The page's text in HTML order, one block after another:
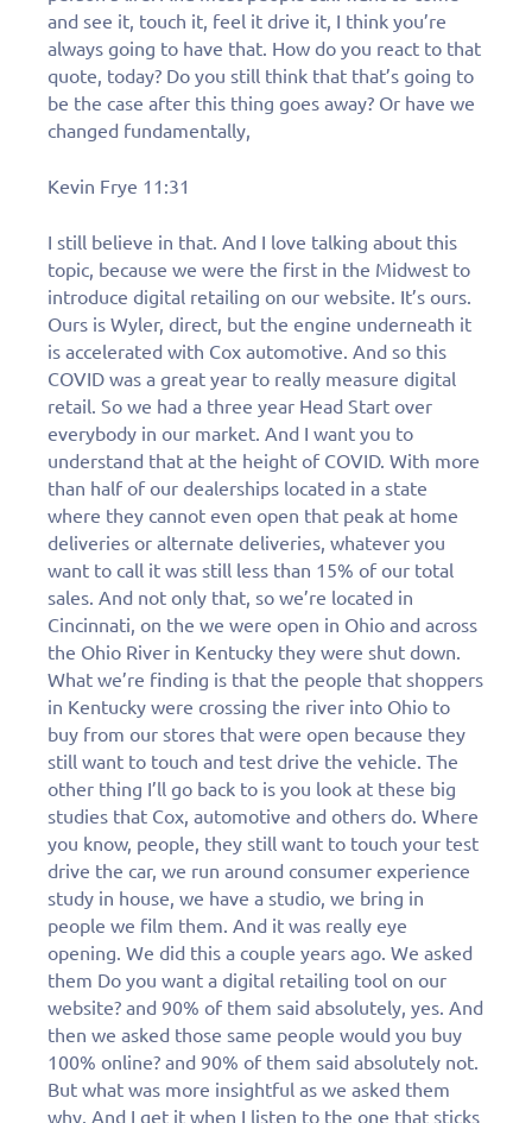
and see it, touch it, feel it drive it, I think you’re
always going to have that. How do you react to that
quote, today? Do you still think that that’s going to
be the case after this thing goes away? Or have we
changed fundamentally,
Kevin Frye 11:31
I still believe in that. And I love talking about this
topic, because we were the first in the Midwest to
introduce digital retailing on our website. It’s ours.
Ours is Wyler, direct, but the engine underneath it
is accelerated with Cox automotive. And so this
COVID was a great year to really measure digital
retail. So we had a three year Head Start over
everybody in our market. And I want you to
understand that at the height of COVID. With more
than half of our dealerships located in a state
where they cannot even open that peak at home
deliveries or alternate deliveries, whatever you
want to call it was still less than 15% of our total
sales. And not only that, so we’re located in
Cincinnati, on the we were open in Ohio and across
the Ohio River in Kentucky they were shut down.
What we’re finding is that the people that shoppers
in Kentucky were crossing the river into Ohio to
buy from our stores that were open because they
still want to touch and test drive the vehicle. The
other thing I’ll go back to is you look at these big
studies that Cox, automotive and others do. Where
you know, people, they still want to touch your test
drive the car, we run around consumer experience
study in house, we have a studio, we bring in
people we film them. And it was really eye
opening. We did this a couple years ago. We asked
them Do you want a digital retailing tool on our
website? and 90% of them said absolutely, yes. And
then we asked those same people would you buy
100% online? and 90% of them said absolutely not.
But what was more insightful as we asked them
why. And I get it when I listen to the one that sticks